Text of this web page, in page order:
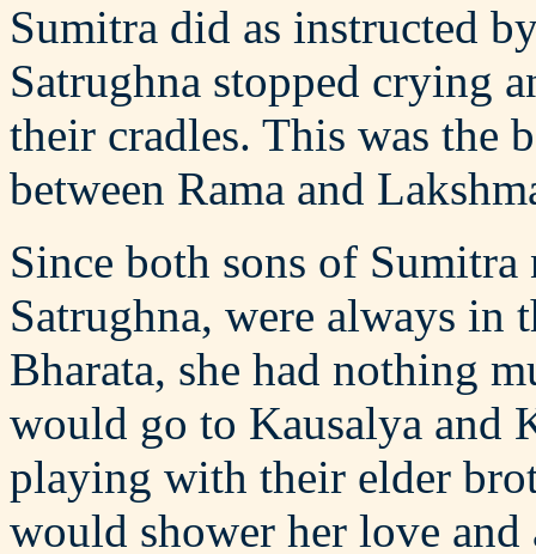
Sumitra did as instructed
Satrughna stopped crying
their cradles. This was the
between Rama and
Since both sons of Sumitra
Satrughna, were always in
Bharata, she had nothing
would go to Kausalya and
playing with their elder
would shower her love